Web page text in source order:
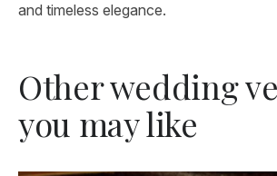
and timeless elegance.
Other wedding
you may like